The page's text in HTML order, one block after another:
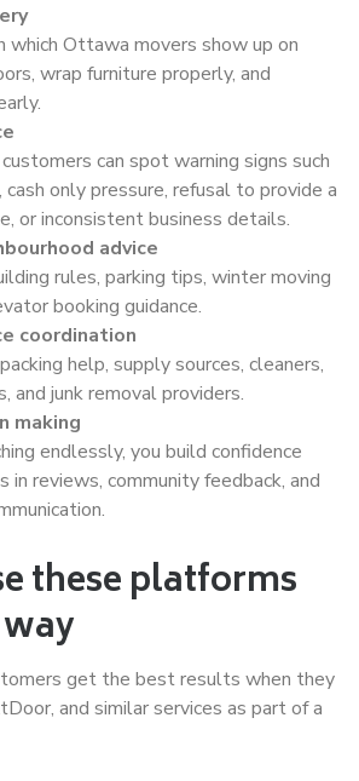
which Ottawa movers show up on
wrap furniture properly, and
can spot warning signs such
cash only pressure, refusal to provide a
or inconsistent business details.
advice
rules, parking tips, winter moving
booking guidance.
coordination
help, supply sources, cleaners,
and junk removal providers.
making
endlessly, you build confidence
in reviews, community feedback, and
these platforms
get the best results when they
and similar services as part of a